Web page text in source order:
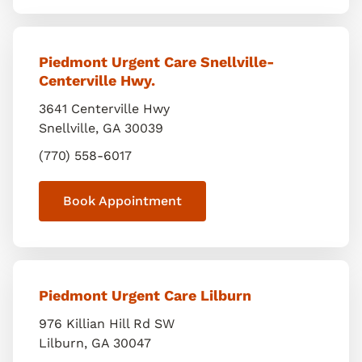
Piedmont Urgent Care Snellville-
Centerville Hwy.
3641 Centerville Hwy
Snellville, GA 30039
(770) 558-6017
Book Appointment
Piedmont Urgent Care Lilburn
976 Killian Hill Rd SW
Lilburn, GA 30047